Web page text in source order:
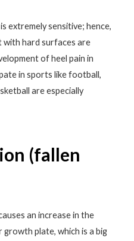
extremely sensitive; hence,
hard surfaces are
of heel pain in
in sports like football,
are especially
(fallen
an increase in the
plate, which is a big